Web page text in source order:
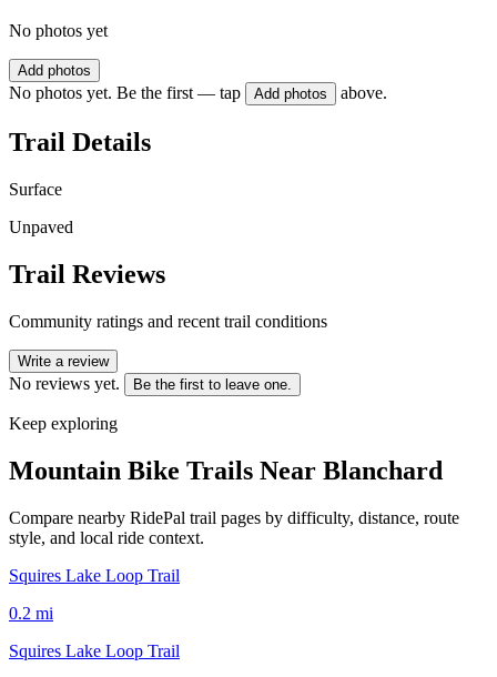
No photos yet
Add photos
No photos yet. Be the first — tap Add photos above.
Trail Details
Surface
Unpaved
Trail Reviews
Community ratings and recent trail conditions
Write a review
No reviews yet. Be the first to leave one.
Keep exploring
Mountain Bike Trails Near Blanchard
Compare nearby RidePal trail pages by difficulty, distance, route
style, and local ride context.
Squires Lake Loop Trail
0.2 mi
Squires Lake Loop Trail